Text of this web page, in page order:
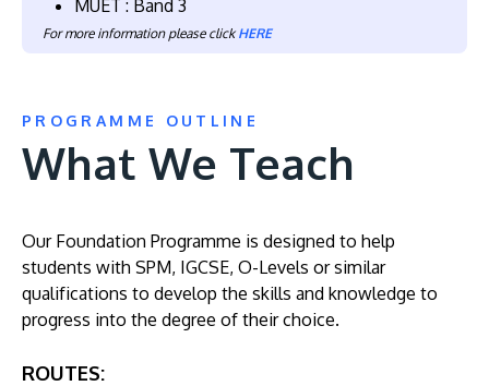
MUET : Band 3
For more information please clickHERE
PROGRAMME OUTLINE
What We Teach
Our Foundation Programme is designed to help
students with SPM, IGCSE, O-Levels or similar
qualifications to develop the skills and knowledge to
progress into the degree of their choice.
ROUTES: